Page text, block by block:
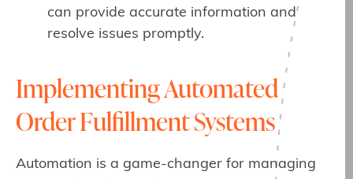
can provide accurate information and
resolve issues promptly.
Implementing Automated
Order Fulfillment Systems
Automation is a game-changer for managing